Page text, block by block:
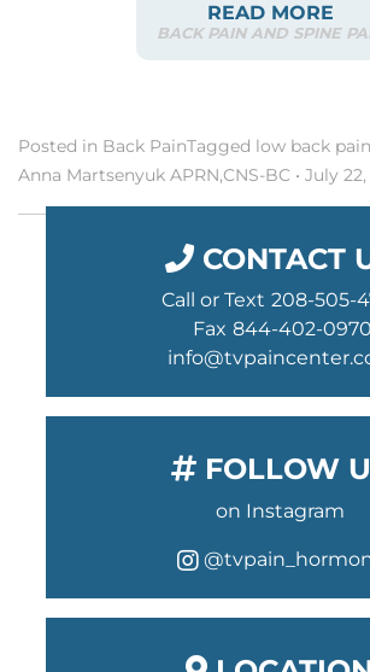
READ MORE
BACK PAIN AND SPINE
Posted in Back PainTagged low back pain
Anna Martsenyuk APRN,CNS-BC • July
CONTACT
Call or Text 208-505-
Fax 844-402-0970
FOLLOW
on Instagram
instagram